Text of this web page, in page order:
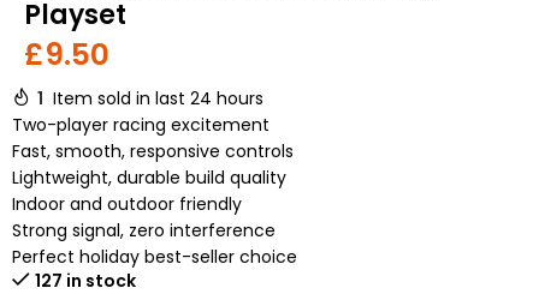
Playset
£9.50
1 Item sold in last 24 hours
Two-player racing excitement
Fast, smooth, responsive controls
Lightweight, durable build quality
Indoor and outdoor friendly
Strong signal, zero interference
Perfect holiday best-seller choice
127 in stock